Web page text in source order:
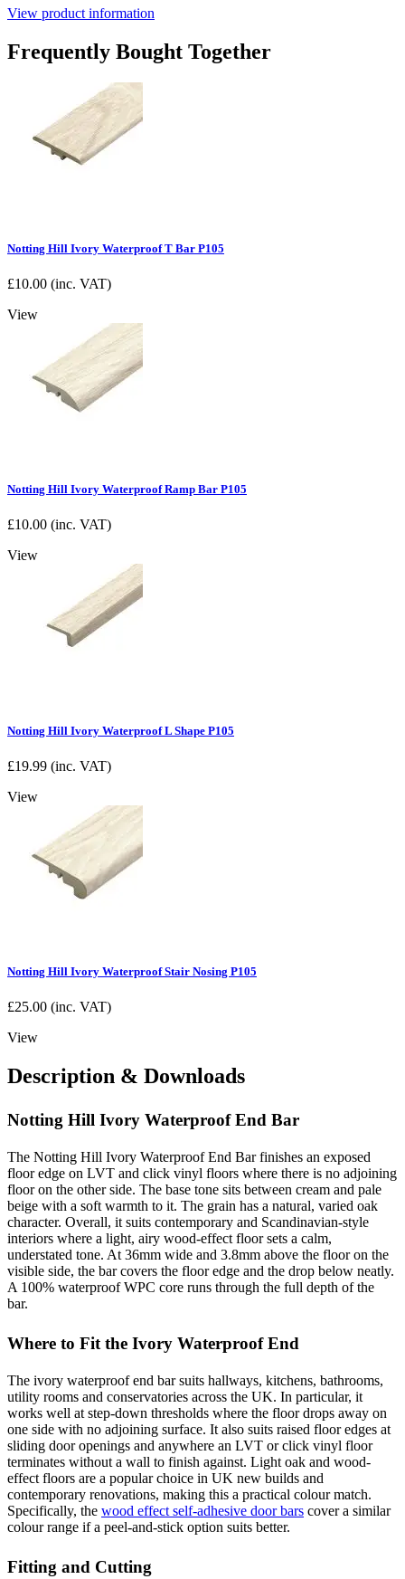
View product information
Frequently Bought Together
Notting Hill Ivory Waterproof T Bar P105
£10.00 (inc. VAT)
View
Notting Hill Ivory Waterproof Ramp Bar P105
£10.00 (inc. VAT)
View
Notting Hill Ivory Waterproof L Shape P105
£19.99 (inc. VAT)
View
Notting Hill Ivory Waterproof Stair Nosing P105
£25.00 (inc. VAT)
View
Description & Downloads
Notting Hill Ivory Waterproof End Bar
The Notting Hill Ivory Waterproof End Bar finishes an exposed
floor edge on LVT and click vinyl floors where there is no adjoining
floor on the other side. The base tone sits between cream and pale
beige with a soft warmth to it. The grain has a natural, varied oak
character. Overall, it suits contemporary and Scandinavian-style
interiors where a light, airy wood-effect floor sets a calm,
understated tone. At 36mm wide and 3.8mm above the floor on the
visible side, the bar covers the floor edge and the drop below neatly.
A 100% waterproof WPC core runs through the full depth of the
bar.
Where to Fit the Ivory Waterproof End
The ivory waterproof end bar suits hallways, kitchens, bathrooms,
utility rooms and conservatories across the UK. In particular, it
works well at step-down thresholds where the floor drops away on
one side with no adjoining surface. It also suits raised floor edges at
sliding door openings and anywhere an LVT or click vinyl floor
terminates without a wall to finish against. Light oak and wood-
effect floors are a popular choice in UK new builds and
contemporary renovations, making this a practical colour match.
Specifically, the wood effect self-adhesive door bars cover a similar
colour range if a peel-and-stick option suits better.
Fitting and Cutting